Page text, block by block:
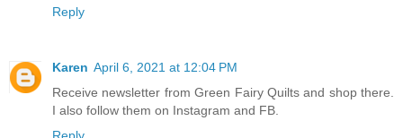
Reply
Karen April 6, 2021 at 12:04 PM
Receive newsletter from Green Fairy Quilts and shop there.
I also follow them on Instagram and FB.